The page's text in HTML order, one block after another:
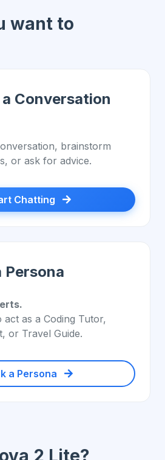
want to
Conversation
brainstorm
or ask for advice.
Chatting
Persona
as a Coding Tutor,
or Travel Guide.
a Persona
2 Lite?